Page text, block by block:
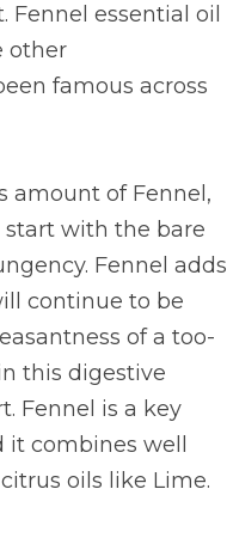
essential oil
other
famous across
amount of Fennel,
start with the bare
Fennel adds
continue to be
of a too-
this digestive
Fennel is a key
combines well
oils like Lime.